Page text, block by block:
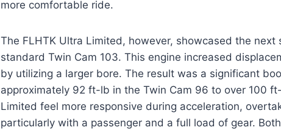
more comfortable ride.
The FLHTK Ultra Limited, however, showcased the
standard Twin Cam 103. This engine increased
by utilizing a larger bore. The result was a significant
approximately 92 ft-lb in the Twin Cam 96 to over 100
Limited feel more responsive during acceleration,
particularly with a passenger and a full load of gear.